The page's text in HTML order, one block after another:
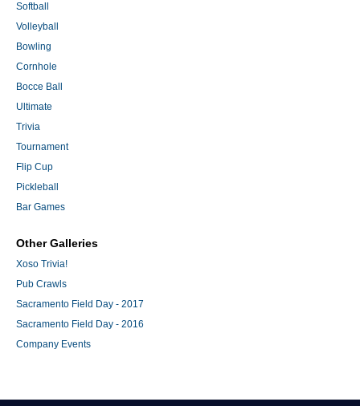
Softball
Volleyball
Bowling
Cornhole
Bocce Ball
Ultimate
Trivia
Tournament
Flip Cup
Pickleball
Bar Games
Other Galleries
Xoso Trivia!
Pub Crawls
Sacramento Field Day - 2017
Sacramento Field Day - 2016
Company Events